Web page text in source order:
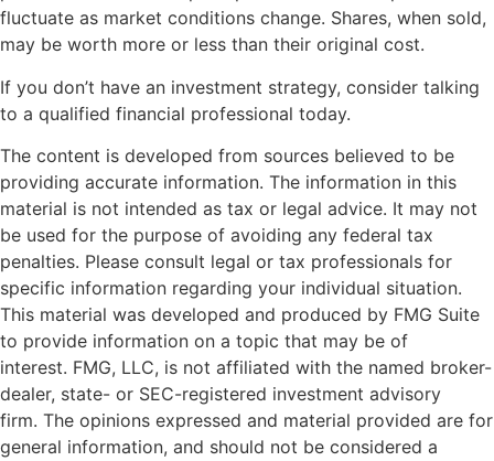
fluctuate as market conditions change. Shares, when sold,
may be worth more or less than their original cost.
If you don’t have an investment strategy, consider talking
to a qualified financial professional today.
The content is developed from sources believed to be
providing accurate information. The information in this
material is not intended as tax or legal advice. It may not
be used for the purpose of avoiding any federal tax
penalties. Please consult legal or tax professionals for
specific information regarding your individual situation.
This material was developed and produced by FMG Suite
to provide information on a topic that may be of
interest. FMG, LLC, is not affiliated with the named broker-
dealer, state- or SEC-registered investment advisory
firm. The opinions expressed and material provided are for
general information, and should not be considered a